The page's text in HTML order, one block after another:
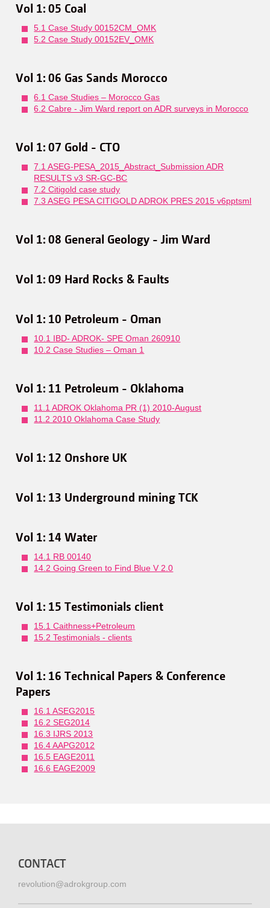
Vol 1: 05 Coal
5.1 Case Study 00152CM_OMK
5.2 Case Study 00152EV_OMK
Vol 1: 06 Gas Sands Morocco
6.1 Case Studies – Morocco Gas
6.2 Cabre - Jim Ward report on ADR surveys in Morocco
Vol 1: 07 Gold - CTO
7.1 ASEG-PESA_2015_Abstract_Submission ADR
RESULTS v3 SR-GC-BC
7.2 Citigold case study
7.3 ASEG PESA CITIGOLD ADROK PRES 2015 v6pptsml
Vol 1: 08 General Geology - Jim Ward
Vol 1: 09 Hard Rocks & Faults
Vol 1: 10 Petroleum - Oman
10.1 IBD- ADROK- SPE Oman 260910
10.2 Case Studies – Oman 1
Vol 1: 11 Petroleum - Oklahoma
11.1 ADROK Oklahoma PR (1) 2010-August
11.2 2010 Oklahoma Case Study
Vol 1: 12 Onshore UK
Vol 1: 13 Underground mining TCK
Vol 1: 14 Water
14.1 RB 00140
14.2 Going Green to Find Blue V 2.0
Vol 1: 15 Testimonials client
15.1 Caithness+Petroleum
15.2 Testimonials - clients
Vol 1: 16 Technical Papers & Conference
Papers
16.1 ASEG2015
16.2 SEG2014
16.3 IJRS 2013
16.4 AAPG2012
16.5 EAGE2011
16.6 EAGE2009
CONTACT
revolution@adrokgroup.com